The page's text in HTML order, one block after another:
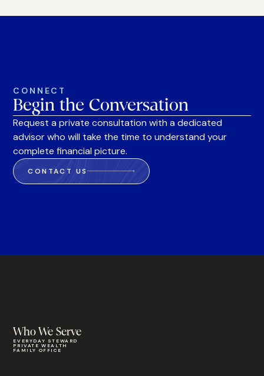
CONNECT
Begin the Conversation
Request a private consultation with a dedicated
advisor who will take the time to understand your
complete financial picture.
CONTACT US
Who We Serve
EVERYDAY STEWARD
PRIVATE WEALTH
FAMILY OFFICE